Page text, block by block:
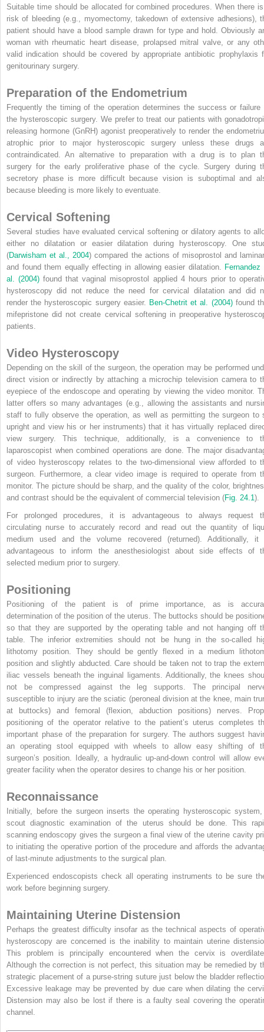
Suitable time should be allocated for combined procedures. When there
risk of bleeding (e.g., myomectomy, takedown of extensive adhesions),
patient should have a blood sample drawn for type and hold. Obviously
woman with rheumatic heart disease, prolapsed mitral valve, or any
valid indication should be covered by appropriate antibiotic prophylaxis
genitourinary surgery.
Preparation of the Endometrium
Frequently the timing of the operation determines the success or failure
the hysteroscopic surgery. We prefer to treat our patients with
releasing hormone (GnRH) agonist preoperatively to render the
atrophic prior to major hysteroscopic surgery unless these drugs
contraindicated. An alternative to preparation with a drug is to plan
surgery for the early proliferative phase of the cycle. Surgery during
secretory phase is more difficult because vision is suboptimal and
because bleeding is more likely to eventuate.
Cervical Softening
Several studies have evaluated cervical softening or dilatory agents to
either no dilatation or easier dilatation during hysteroscopy. One
(Darwisham et al., 2004) compared the actions of misoprostol and
and found them equally effecting in allowing easier dilatation.
Fernandez
al. (2004) found that vaginal misoprostol applied 4 hours prior to
hysteroscopy did not reduce the need for cervical dilatation and did
render the hysteroscopic surgery easier.
Ben-Chetrit et al. (2004)found
mifepristone did not create cervical softening in preoperative
patients.
Video Hysteroscopy
Depending on the skill of the surgeon, the operation may be performed
direct vision or indirectly by attaching a microchip television camera to
eyepiece of the endoscope and operating by viewing the video monitor.
latter offers so many advantages (e.g., allowing the assistants and
staff to fully observe the operation, as well as permitting the surgeon to
upright and view his or her instruments) that it has virtually replaced
view surgery. This technique, additionally, is a convenience to
laparoscopist when combined operations are done. The major
of video hysteroscopy relates to the two-dimensional view afforded to
surgeon. Furthermore, a clear video image is required to operate from
monitor. The picture should be sharp, and the quality of the color,
and contrast should be the equivalent of commercial television (Fig. 24.1 ).
For prolonged procedures, it is advantageous to always request
circulating nurse to accurately record and read out the quantity of
medium used and the volume recovered (returned). Additionally, it
advantageous to inform the anesthesiologist about side effects of
selected medium prior to surgery.
Positioning
Positioning of the patient is of prime importance, as is
determination of the position of the uterus. The buttocks should be
so that they are supported by the operating table and not hanging off
table. The inferior extremities should not be hung in the so-called
lithotomy position. They should be gently flexed in a medium
position and slightly abducted. Care should be taken not to trap the
iliac vessels beneath the inguinal
ligaments. Additionally, the knees
not be compressed against the leg supports. The principal
susceptible to injury are the sciatic (peroneal division at the knee, main
at buttocks) and femoral (flexion, abduction positions) nerves.
positioning of the operator relative to the patient’s uterus completes
important phase of the preparation for surgery. The authors suggest
an operating stool equipped with wheels to allow easy shifting of
surgeon’s position. Ideally, a hydraulic up-and-down control will allow
greater facility when the operator desires to change his or her position.
Reconnaissance
Initially, before the surgeon inserts the operating hysteroscopic
scout diagnostic examination of the uterus should be done. This
scanning endoscopy gives the surgeon a final view of the uterine cavity
to initiating the operative portion of the procedure and affords the
of last-minute adjustments to the surgical plan.
Experienced endoscopists check all operating instruments to be sure
work before beginning surgery.
Maintaining Uterine Distension
Perhaps the greatest difficulty insofar as the technical aspects of
hysteroscopy are concerned is the inability to maintain uterine
This problem is principally encountered when the cervix is
Although the correction is not perfect, this situation may be remedied by
strategic placement of a purse-string suture just below the bladder
Excessive leakage may be prevented by due care when dilating the
Distension may also be lost if there is a faulty seal covering the
channel.